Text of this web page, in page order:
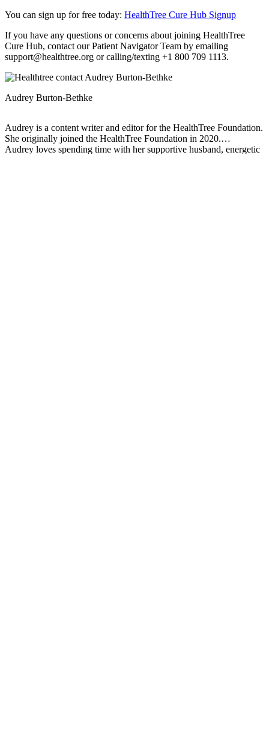
You can sign up for free today: HealthTree Cure Hub Signup
If you have any questions or concerns about joining HealthTree
Cure Hub, contact our Patient Navigator Team by emailing
support@healthtree.org or calling/texting +1 800 709 1113.
Audrey Burton-Bethke
Audrey is a content writer and editor for the HealthTree Foundation.
She originally joined the HealthTree Foundation in 2020.
Audrey loves spending time with her supportive husband, energetic